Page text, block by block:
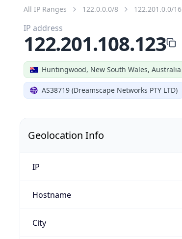
All IP Ranges 122.0.0.0/8 122.201.0.0/16
Huntingwood, New South Wales, Australia
AS38719 (Dreamscape Networks PTY LTD)
IP address
122.201.108.123
Geolocation Info
IP
Hostname
City